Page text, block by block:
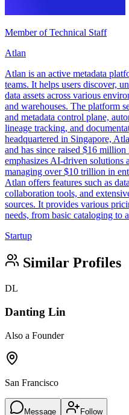
Member of Technical Staff
Atlan
Atlan is an active metadata
teams. It helps users discover,
data assets across various
and warehouses. The platform
and metadata control plane,
lineage tracking, and
headquartered in Singapore,
and has since raised $16
emphasizes AI-driven solutions
managing over $10 trillion in
Atlan offers features such as
collaboration tools, and
sources. It provides various
needs, from basic cataloging to
Startup
Similar Profiles
DL
Danting Lin
Also a Founder
San Francisco
Message Follow